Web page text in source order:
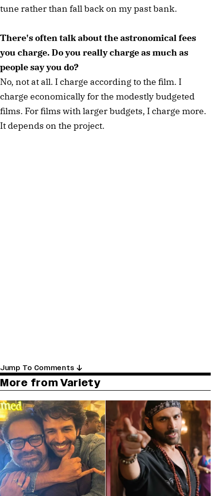
tune rather than fall back on my past bank.
There's often talk about the astronomical fees
you charge. Do you really charge as much as
people say you do?
No, not at all. I charge according to the film. I
charge economically for the modestly budgeted
films. For films with larger budgets, I charge more.
It depends on the project.
Jump To Comments
More from Variety